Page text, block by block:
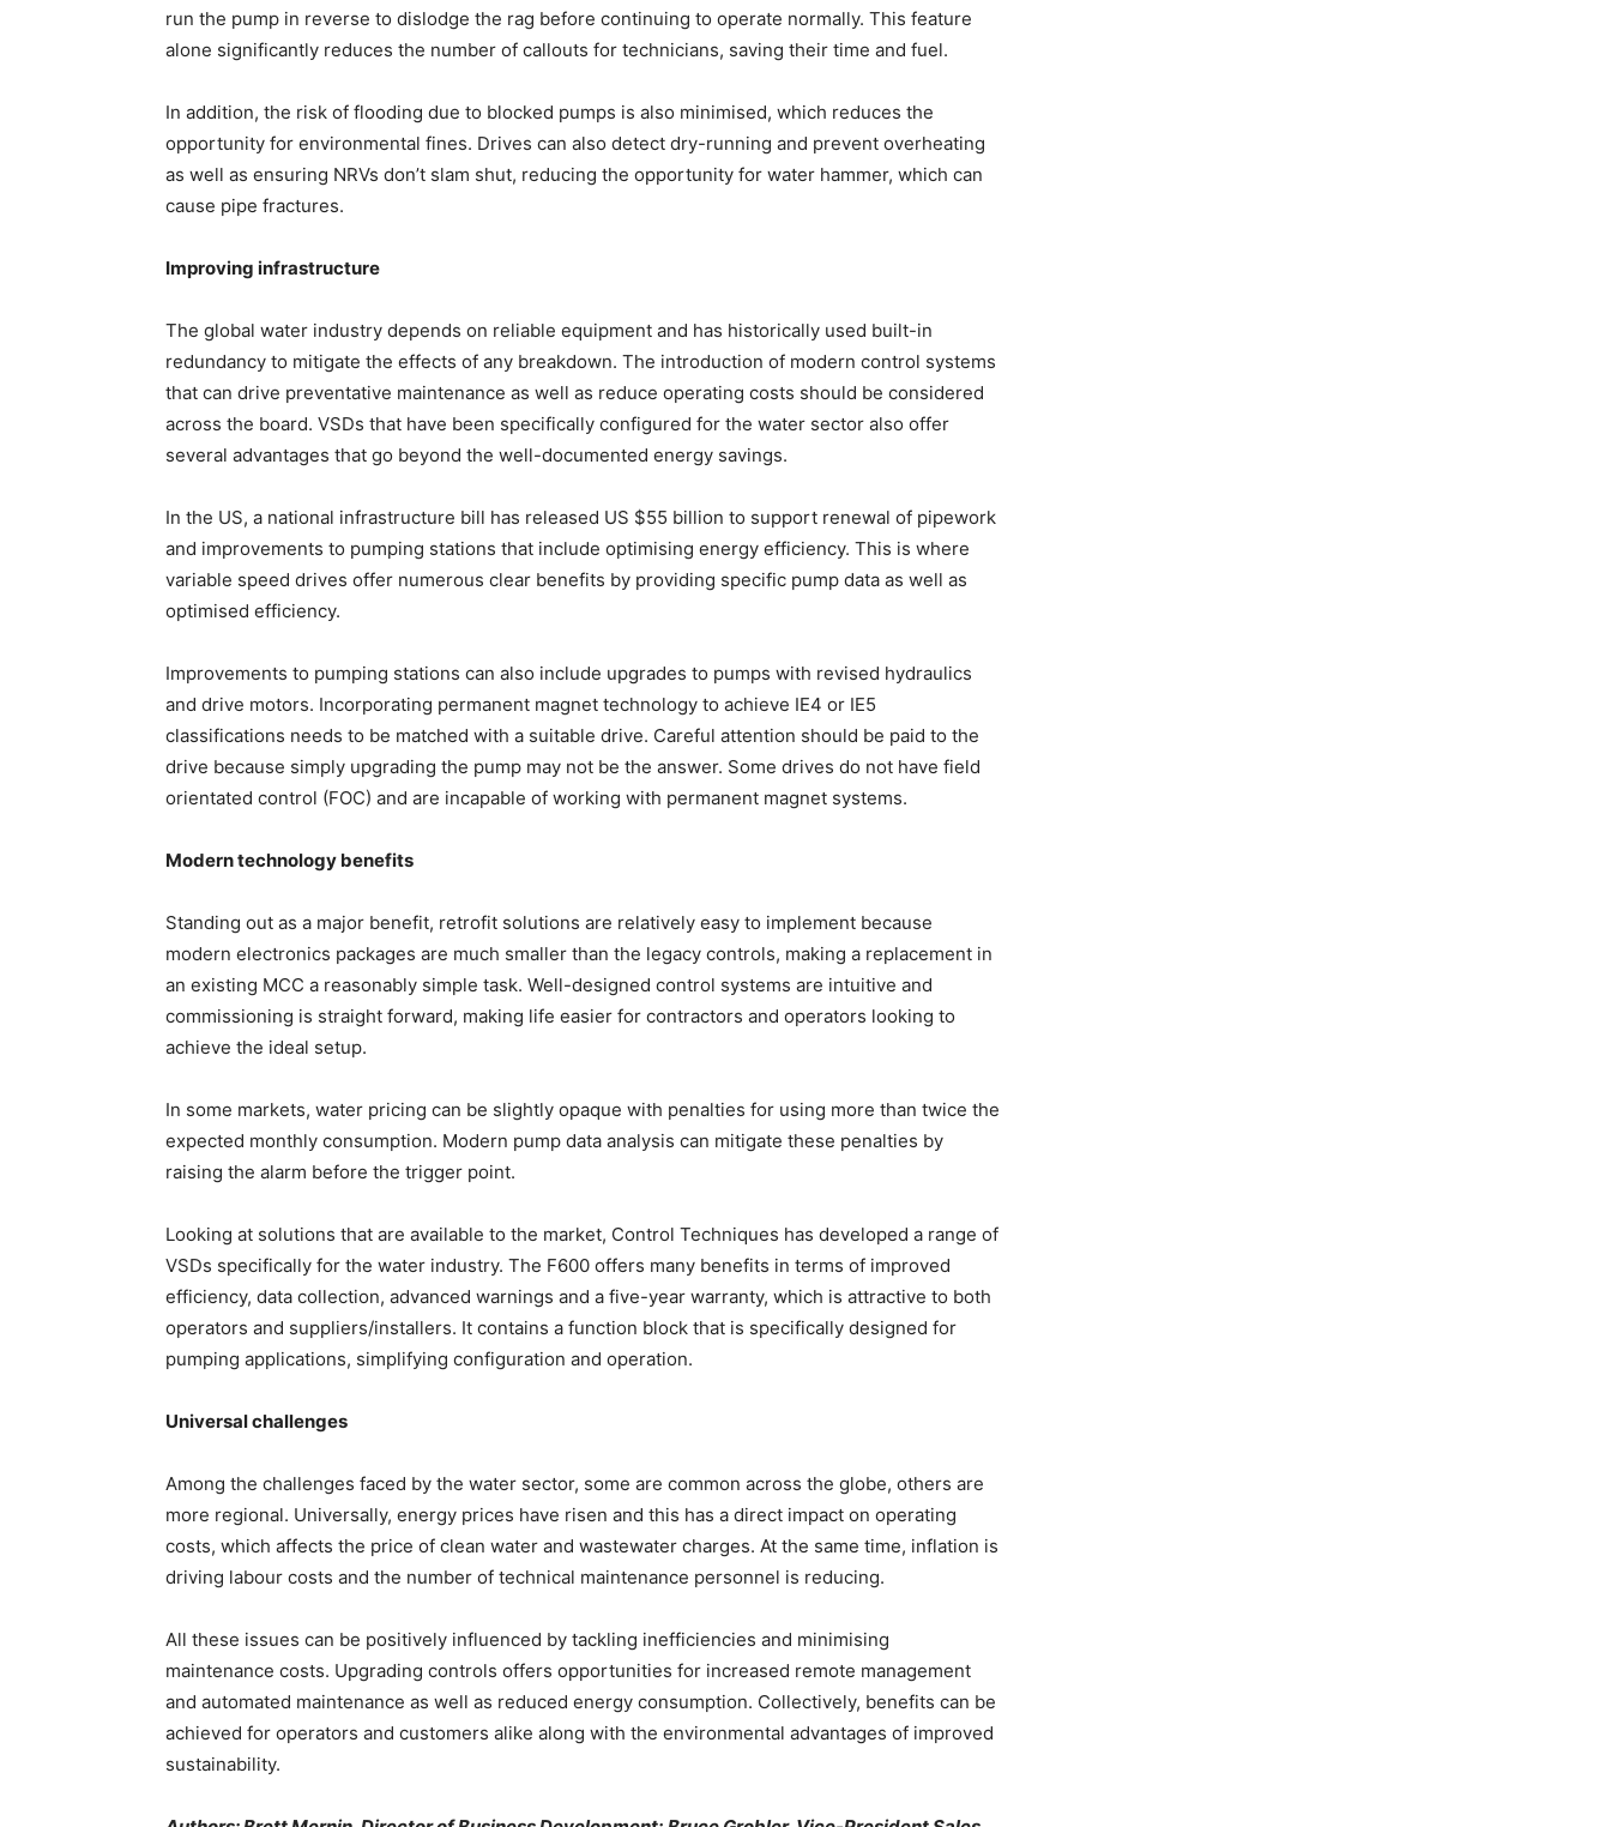
run the pump in reverse to dislodge the rag before continuing to operate normally. This feature
alone significantly reduces the number of callouts for technicians, saving their time and fuel.
In addition, the risk of flooding due to blocked pumps is also minimised, which reduces the
opportunity for environmental fines. Drives can also detect dry-running and prevent overheating
as well as ensuring NRVs don’t slam shut, reducing the opportunity for water hammer, which can
cause pipe fractures.
Improving infrastructure
The global water industry depends on reliable equipment and has historically used built-in
redundancy to mitigate the effects of any breakdown. The introduction of modern control systems
that can drive preventative maintenance as well as reduce operating costs should be considered
across the board. VSDs that have been specifically configured for the water sector also offer
several advantages that go beyond the well-documented energy savings.
In the US, a national infrastructure bill has released US $55 billion to support renewal of pipework
and improvements to pumping stations that include optimising energy efficiency. This is where
variable speed drives offer numerous clear benefits by providing specific pump data as well as
optimised efficiency.
Improvements to pumping stations can also include upgrades to pumps with revised hydraulics
and drive motors. Incorporating permanent magnet technology to achieve IE4 or IE5
classifications needs to be matched with a suitable drive. Careful attention should be paid to the
drive because simply upgrading the pump may not be the answer. Some drives do not have field
orientated control (FOC) and are incapable of working with permanent magnet systems.
Modern technology benefits
Standing out as a major benefit, retrofit solutions are relatively easy to implement because
modern electronics packages are much smaller than the legacy controls, making a replacement in
an existing MCC a reasonably simple task. Well-designed control systems are intuitive and
commissioning is straight forward, making life easier for contractors and operators looking to
achieve the ideal setup.
In some markets, water pricing can be slightly opaque with penalties for using more than twice the
expected monthly consumption. Modern pump data analysis can mitigate these penalties by
raising the alarm before the trigger point.
Looking at solutions that are available to the market, Control Techniques has developed a range of
VSDs specifically for the water industry. The F600 offers many benefits in terms of improved
efficiency, data collection, advanced warnings and a five-year warranty, which is attractive to both
operators and suppliers/installers. It contains a function block that is specifically designed for
pumping applications, simplifying configuration and operation.
Universal challenges
Among the challenges faced by the water sector, some are common across the globe, others are
more regional. Universally, energy prices have risen and this has a direct impact on operating
costs, which affects the price of clean water and wastewater charges. At the same time, inflation is
driving labour costs and the number of technical maintenance personnel is reducing.
All these issues can be positively influenced by tackling inefficiencies and minimising
maintenance costs. Upgrading controls offers opportunities for increased remote management
and automated maintenance as well as reduced energy consumption. Collectively, benefits can be
achieved for operators and customers alike along with the environmental advantages of improved
sustainability.